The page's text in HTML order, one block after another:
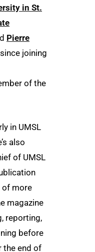
in St.
Pierre
since joining
of the
in UMSL
also
of UMSL
of more
magazine
reporting,
before
the end of